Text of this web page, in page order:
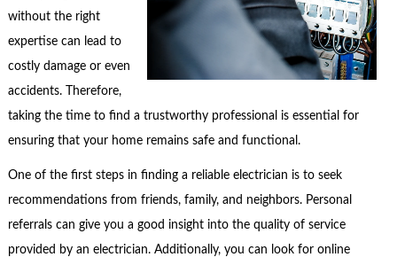
without the right
expertise can lead to
costly damage or even
accidents. Therefore,
taking the time to find a trustworthy professional is essential for
ensuring that your home remains safe and functional.
One of the first steps in finding a reliable electrician is to seek
recommendations from friends, family, and neighbors. Personal
referrals can give you a good insight into the quality of service
provided by an electrician. Additionally, you can look for online